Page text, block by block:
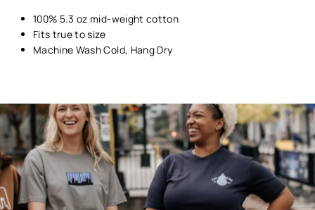
100% 5.3 oz mid-weight cotton
Fits true to size
Machine Wash Cold, Hang Dry